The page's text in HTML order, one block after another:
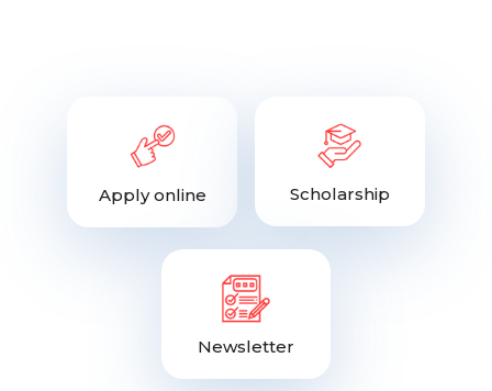
Apply online Scholarship
Newsletter